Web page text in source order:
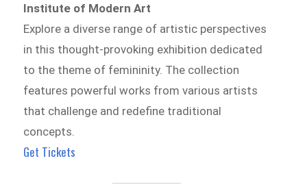
Institute of Modern Art
Explore a diverse range of artistic perspectives
in this thought-provoking exhibition dedicated
to the theme of femininity. The collection
features powerful works from various artists
that challenge and redefine traditional
concepts.
Get Tickets